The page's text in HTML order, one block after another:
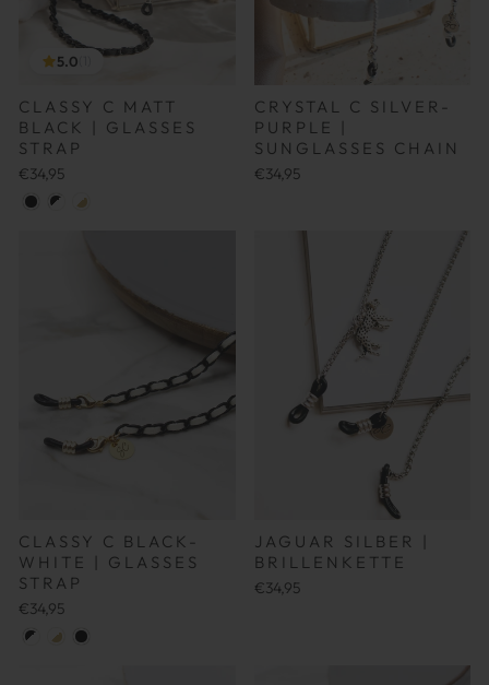
5.0
CLASSY C MATT
BLACK | GLASSES
STRAP
€34,95
CRYSTAL C SILVER-
PURPLE |
SUNGLASSES CHAIN
€34,95
CLASSY C BLACK-
WHITE | GLASSES
STRAP
€34,95
JAGUAR SILBER |
BRILLENKETTE
€34,95